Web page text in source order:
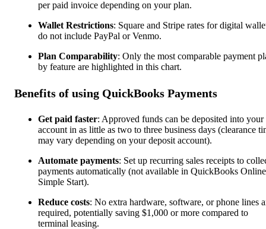
per paid invoice depending on your plan.
Wallet Restrictions: Square and Stripe rates for digital
do not include PayPal or Venmo.
Plan Comparability: Only the most comparable payment
by feature are highlighted in this chart.
Benefits of using QuickBooks Payments
Get paid faster: Approved funds can be deposited into your
account in as little as two to three business days (clearance
may vary depending on your deposit account).
Automate payments: Set up recurring sales receipts to
payments automatically (not available in QuickBooks Online
Simple Start).
Reduce costs: No extra hardware, software, or phone lines
required, potentially saving $1,000 or more compared to
terminal leasing.